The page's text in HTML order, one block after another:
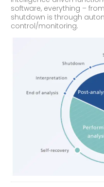
software, everything –
shutdown is through
control/monitoring.